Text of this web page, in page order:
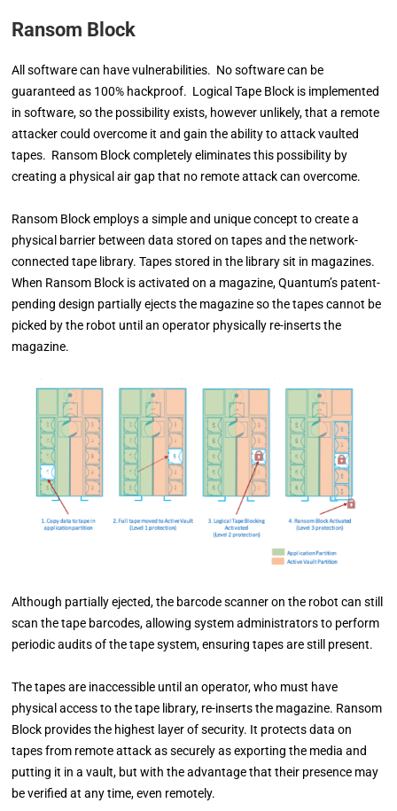
Ransom Block
All software can have vulnerabilities. No software can be
guaranteed as 100% hackproof. Logical Tape Block is implemented
in software, so the possibility exists, however unlikely, that a remote
attacker could overcome it and gain the ability to attack vaulted
tapes. Ransom Block completely eliminates this possibility by
creating a physical air gap that no remote attack can overcome.
Ransom Block employs a simple and unique concept to create a
physical barrier between data stored on tapes and the network-
connected tape library. Tapes stored in the library sit in magazines.
When Ransom Block is activated on a magazine, Quantum’s patent-
pending design partially ejects the magazine so the tapes cannot be
picked by the robot until an operator physically re-inserts the
magazine.
Although partially ejected, the barcode scanner on the robot can still
scan the tape barcodes, allowing system administrators to perform
periodic audits of the tape system, ensuring tapes are still present.
The tapes are inaccessible until an operator, who must have
physical access to the tape library, re-inserts the magazine. Ransom
Block provides the highest layer of security. It protects data on
tapes from remote attack as securely as exporting the media and
putting it in a vault, but with the advantage that their presence may
be verified at any time, even remotely.